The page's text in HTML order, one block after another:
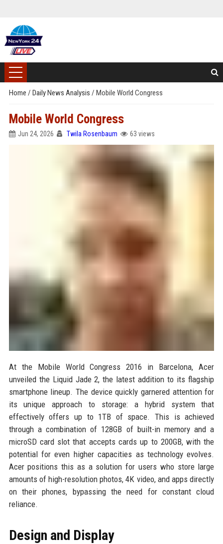
Home / Daily News Analysis / Mobile World Congress
Mobile World Congress
Jun 24, 2026 Twila Rosenbaum 63 views
At the Mobile World Congress 2016 in Barcelona, Acer
unveiled the Liquid Jade 2, the latest addition to its flagship
smartphone lineup. The device quickly garnered attention for
its unique approach to storage: a hybrid system that
effectively offers up to 1TB of space. This is achieved
through a combination of 128GB of built-in memory and a
microSD card slot that accepts cards up to 200GB, with the
potential for even higher capacities as technology evolves.
Acer positions this as a solution for users who store large
amounts of high-resolution photos, 4K video, and apps directly
on their phones, bypassing the need for constant cloud
reliance.
Design and Display